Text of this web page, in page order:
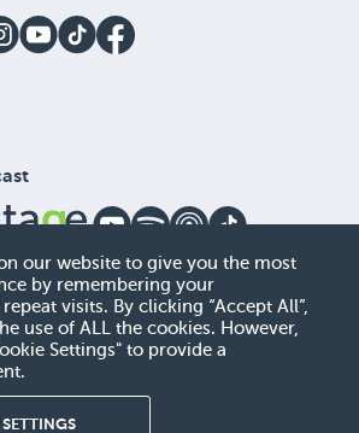
LT-01112 Vilnius, Lithuania
our website to give you the most
by remembering your
visits. By clicking “Accept All”,
use of ALL the cookies. However,
Settings" to provide a